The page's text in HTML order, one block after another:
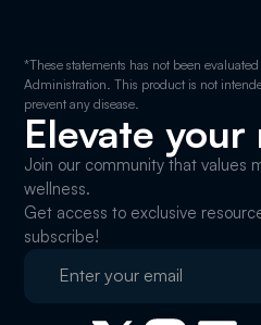
*These statements has not been
Administration. This product is not
prevent any disease.
Elevate your
Join our community that values
wellness.
Get access to exclusive
subscribe!